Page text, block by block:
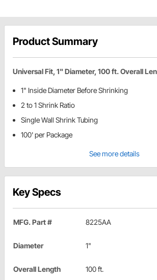
Product Summary
Universal Fit, 1" Diameter, 100 ft. Overall
1" Inside Diameter Before Shrinking
2 to 1 Shrink Ratio
Single Wall Shrink Tubing
100' per Package
See more details
Key Specs
MFG. Part # 8225AA
Diameter 1"
Overall Length 100 ft.